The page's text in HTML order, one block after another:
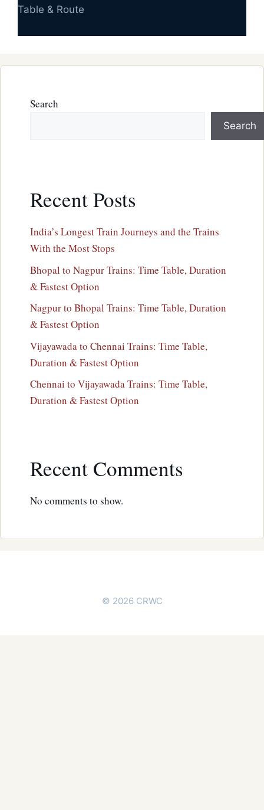
Table & Route
Search
Search
Recent Posts
India’s Longest Train Journeys and the Trains
With the Most Stops
Bhopal to Nagpur Trains: Time Table, Duration
& Fastest Option
Nagpur to Bhopal Trains: Time Table, Duration
& Fastest Option
Vijayawada to Chennai Trains: Time Table,
Duration & Fastest Option
Chennai to Vijayawada Trains: Time Table,
Duration & Fastest Option
Recent Comments
No comments to show.
© 2026 CRWC